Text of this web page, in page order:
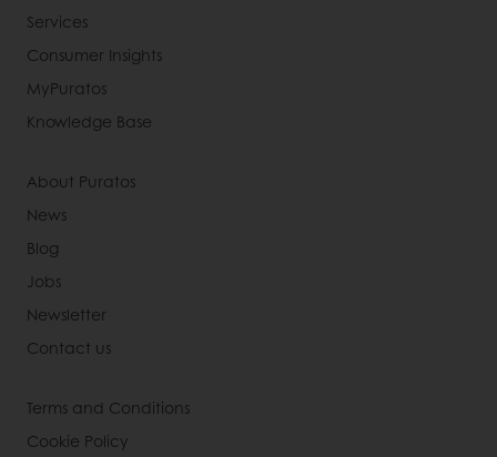
Services
Consumer Insights
MyPuratos
Knowledge Base
About Puratos
News
Blog
Jobs
Newsletter
Contact us
Terms and Conditions
Cookie Policy